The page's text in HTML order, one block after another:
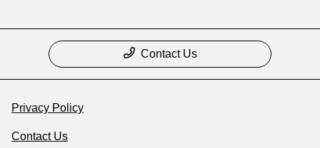
Contact Us
Privacy Policy
Contact Us